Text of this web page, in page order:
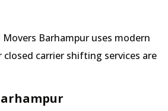
Barhampur uses modern
carrier shifting services are